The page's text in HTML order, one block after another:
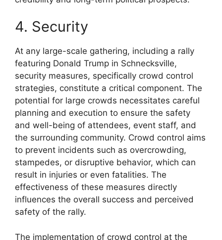
4. Security
At any large-scale gathering, including a rally
featuring Donald Trump in Schnecksville,
security measures, specifically crowd control
strategies, constitute a critical component. The
potential for large crowds necessitates careful
planning and execution to ensure the safety
and well-being of attendees, event staff, and
the surrounding community. Crowd control aims
to prevent incidents such as overcrowding,
stampedes, or disruptive behavior, which can
result in injuries or even fatalities. The
effectiveness of these measures directly
influences the overall success and perceived
safety of the rally.
The implementation of crowd control at the